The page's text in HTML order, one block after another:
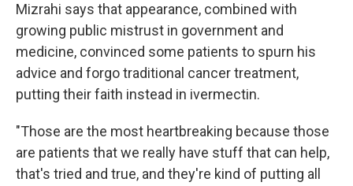
Mizrahi says that appearance, combined with
growing public mistrust in government and
medicine, convinced some patients to spurn his
advice and forgo traditional cancer treatment,
putting their faith instead in ivermectin.
"Those are the most heartbreaking because those
are patients that we really have stuff that can help,
that's tried and true, and they're kind of putting all